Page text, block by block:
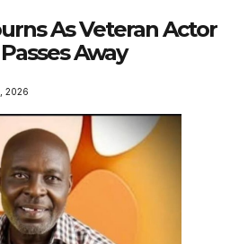
As Veteran Actor
Away
2026